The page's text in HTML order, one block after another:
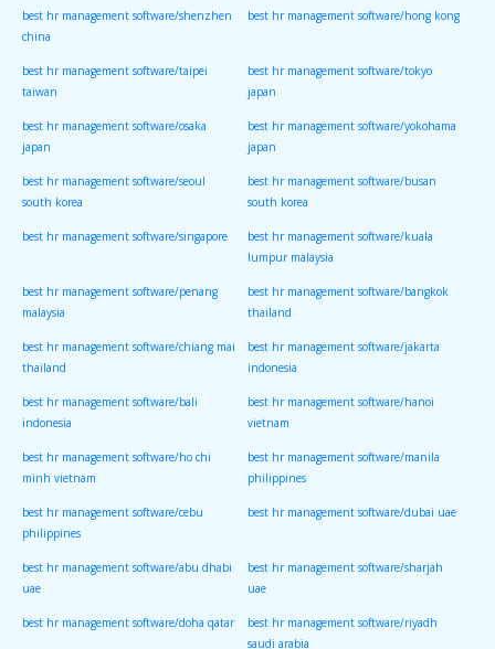
best hr management software/shenzhen
china
best hr management software/hong kong
best hr management software/taipei
taiwan
best hr management software/tokyo
japan
best hr management software/osaka
japan
best hr management software/yokohama
japan
best hr management software/seoul
south korea
best hr management software/busan
south korea
best hr management software/singapore best hr management software/kuala
lumpur malaysia
best hr management software/penang
malaysia
best hr management software/bangkok
thailand
best hr management software/chiang mai
thailand
best hr management software/jakarta
indonesia
best hr management software/bali
indonesia
best hr management software/hanoi
vietnam
best hr management software/ho chi
minh vietnam
best hr management software/manila
philippines
best hr management software/cebu
philippines
best hr management software/dubai uae
best hr management software/abu dhabi
uae
best hr management software/sharjah
uae
best hr management software/doha qatar best hr management software/riyadh